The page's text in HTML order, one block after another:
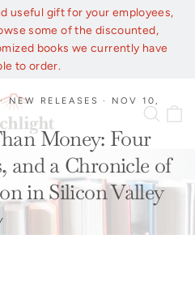
useful gift for your employees,
some of the discounted,
books we currently have
to order.
·NEW RELEASES · NOV 10,
Money: Four
and a Chronicle of
in Silicon Valley